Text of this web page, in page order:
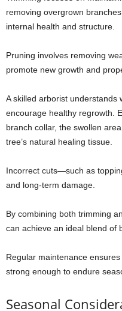
removing overgrown
internal health and structure.
Pruning involves removing
promote new growth and
A skilled arborist understands
encourage healthy regrowth.
branch collar, the swollen
tree’s natural healing tissue.
Incorrect cuts—such as
and long-term damage.
By combining both trimming
can achieve an ideal blend of
Regular maintenance
strong enough to endure
Seasonal